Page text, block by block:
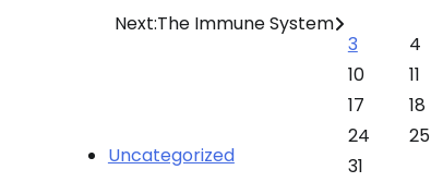
Next:The Immune System
Uncategorized
3
4
10
11
17
18
24
25
31